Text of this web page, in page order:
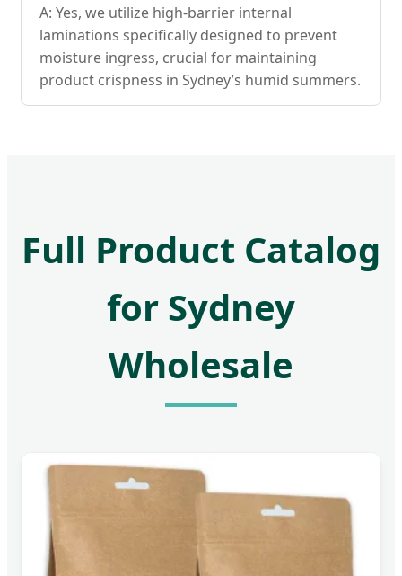
A: Yes, we utilize high-barrier internal
laminations specifically designed to prevent
moisture ingress, crucial for maintaining
product crispness in Sydney’s humid summers.
Full Product Catalog
for Sydney
Wholesale